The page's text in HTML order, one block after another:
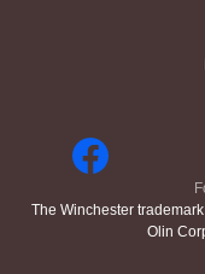
The Winchester
Olin